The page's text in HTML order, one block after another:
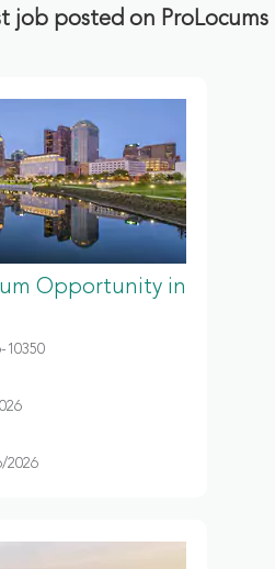
job posted on ProLocums
Opportunity in
10350
2026